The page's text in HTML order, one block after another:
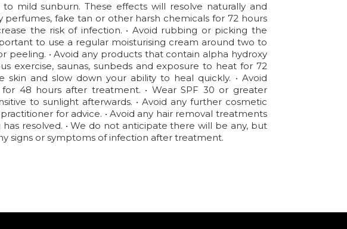
mild sunburn. These effects will resolve naturally and
fake tan or other harsh chemicals for 72 hours
the risk of infection. • Avoid rubbing or picking the
to use a regular moisturising cream around two to
• Avoid any products that contain alpha hydroxy
exercise, saunas, sunbeds and exposure to heat for 72
and slow down your ability to heal quickly. • Avoid
48 hours after treatment. • Wear SPF 30 or greater
to sunlight afterwards. • Avoid any further cosmetic
for advice. • Avoid any hair removal treatments
resolved. • We do not anticipate there will be any, but
signs or symptoms of infection after treatment.